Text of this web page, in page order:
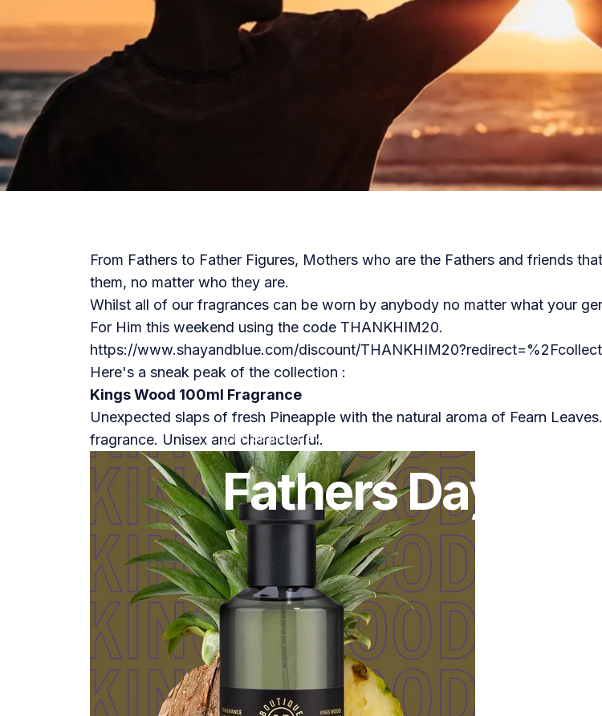
20 de junio de 2021
FathersDay
From Fathers to Father Figures, Mothers who are the Fathers and friends
them, no matter who they are.
Whilst all of our fragrances can be worn by anybody no matter what your
For Him this weekend using the code THANKHIM20.
https://www.shayandblue.com/discount/
Here's a sneak peak of the collection :
Kings Wood 100ml Fragrance
Unexpected slaps of fresh Pineapple with the natural aroma of Fearn
fragrance. Unisex and characterful.